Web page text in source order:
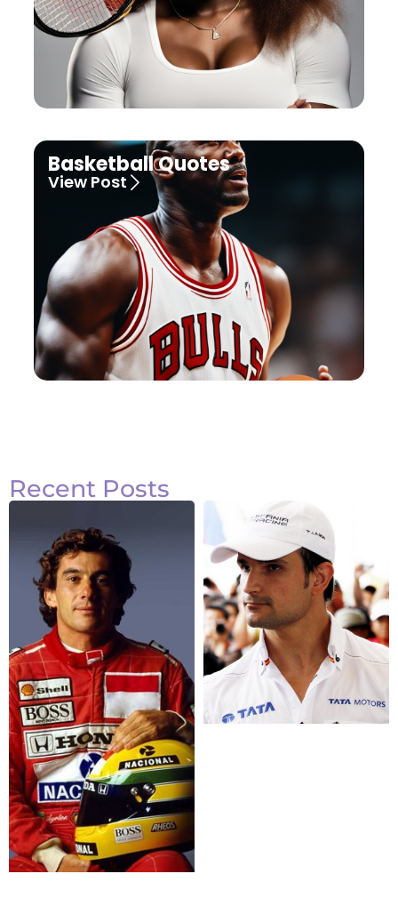
Basketball Quotes
View Post
Recent Posts